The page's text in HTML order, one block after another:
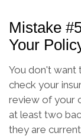
Mistake
Your
You don't want
check your
review of your
at least two
they are